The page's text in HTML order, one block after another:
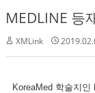
MEDLINE
XMLink
KoreaMed 학술지